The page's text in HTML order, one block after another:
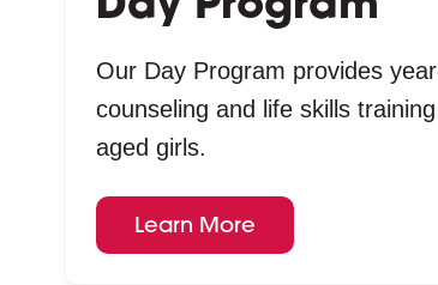
Our Day Program provides
counseling and life skills
aged girls.
Learn More